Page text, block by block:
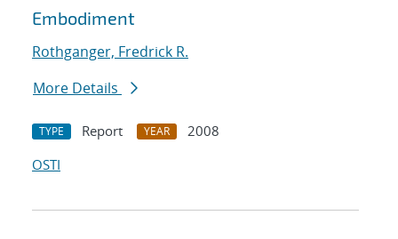
Embodiment
Rothganger, Fredrick R.
More Details
TYPE Report YEAR
2008
OSTI